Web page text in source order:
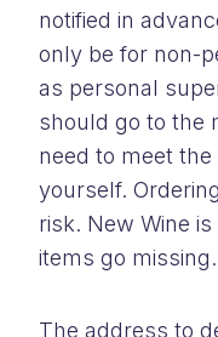
notified in
only be for non-
as personal
should go to the
need to meet
yourself.
risk. New Wine
items go missing.
The address to